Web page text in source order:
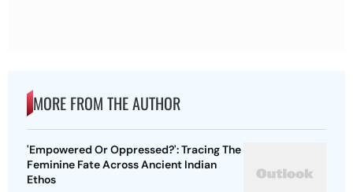
MORE FROM THE AUTHOR
'Empowered Or Oppressed?': Tracing The
Feminine Fate Across Ancient Indian
Ethos